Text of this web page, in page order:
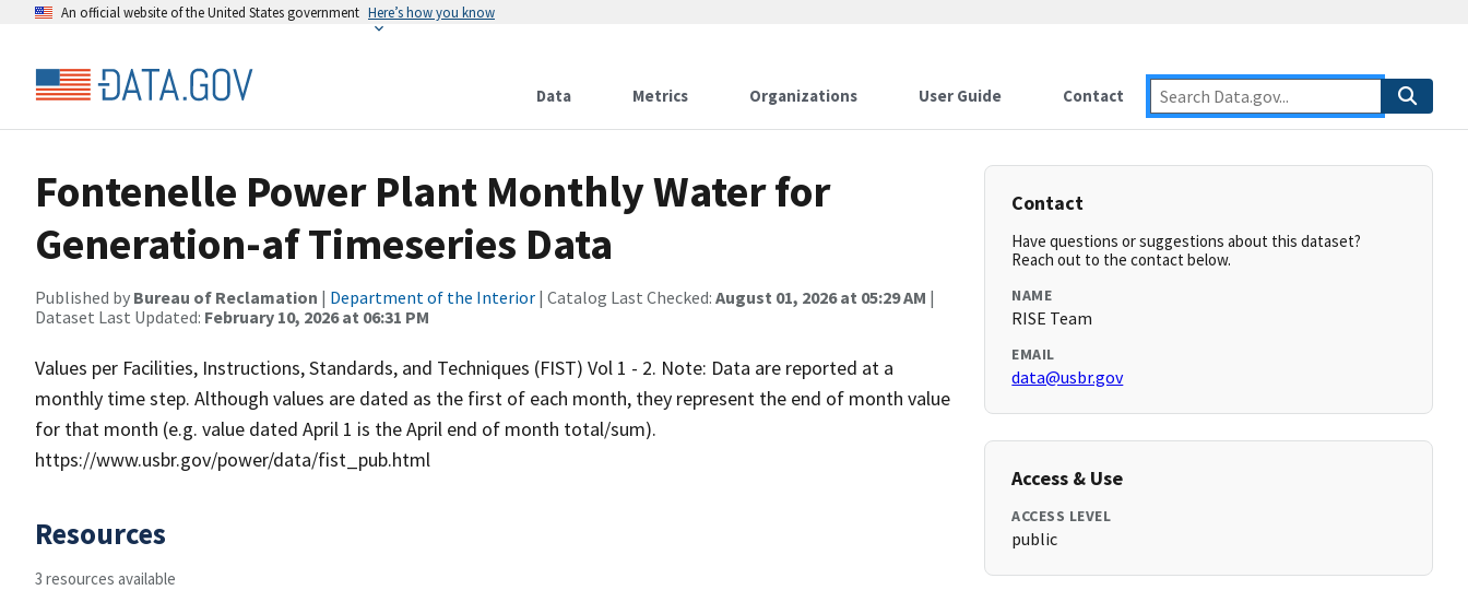
An official website of the United States government Here’s how you know
Data Metrics Organizations User Guide Contact
Fontenelle Power Plant Monthly Water for
Generation-af Timeseries Data
Published by Bureau of Reclamation | Department of the Interior | Catalog Last Checked: August 01, 2026 at 05:29 AM |
Dataset Last Updated: February 10, 2026 at 06:31 PM
Values per Facilities, Instructions, Standards, and Techniques (FIST) Vol 1 - 2. Note: Data are reported at a
monthly time step. Although values are dated as the first of each month, they represent the end of month value
for that month (e.g. value dated April 1 is the April end of month total/sum).
https://www.usbr.gov/power/data/fist_pub.html
Resources
3 resources available
Contact
Have questions or suggestions about this dataset?
Reach out to the contact below.
NAME
RISE Team
EMAIL
data@usbr.gov
Access & Use
ACCESS LEVEL
public